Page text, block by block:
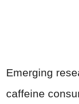
Emerging
caffeine